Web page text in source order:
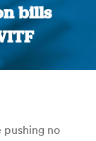
bills
pushing no